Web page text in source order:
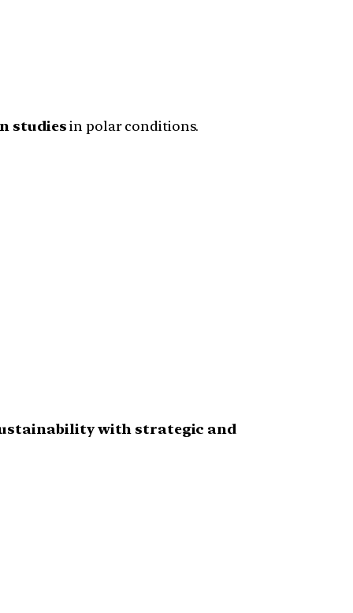
studiesin polar conditions.
with strategic and